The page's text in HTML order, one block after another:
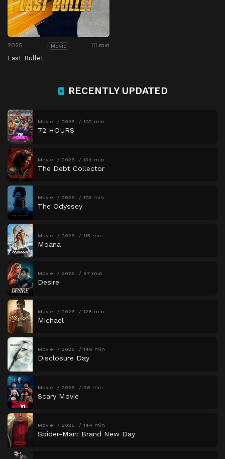
2025 Movie 111 min
Last Bullet
RECENTLY UPDATED
Movie 2026 102 min
72 HOURS
Movie 2026 134 min
The Debt Collector
Movie 2026 173 min
The Odyssey
Movie 2026 115 min
Moana
Movie 2026 97 min
Desire
Movie 2026 128 min
Michael
Movie 2026 146 min
Disclosure Day
Movie 2026 96 min
Scary Movie
Movie 2026 144 min
Spider-Man: Brand New Day